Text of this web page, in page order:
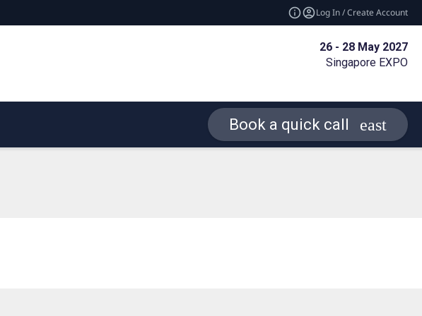
Log In / Create Account
26 - 28 May 2027
Singapore EXPO
Book a quick call